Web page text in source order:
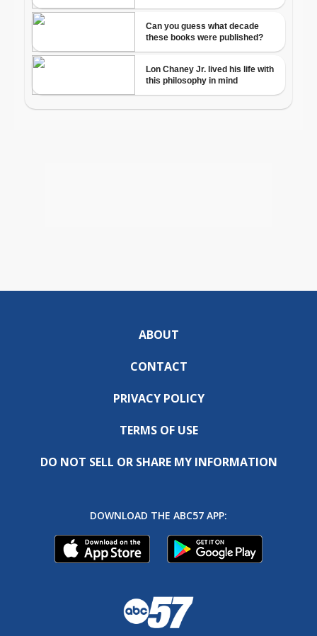
ABOUT
CONTACT
PRIVACY POLICY
TERMS OF USE
DO NOT SELL OR SHARE MY INFORMATION
DOWNLOAD THE ABC57 APP: